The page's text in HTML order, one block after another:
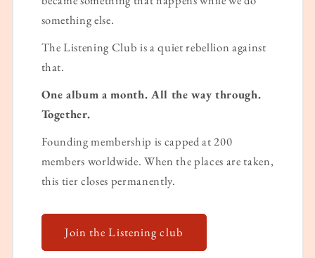
something else.
The Listening Club is a quiet rebellion against
that.
One album a month. All the way through.
Together.
Founding membership is capped at 200
members worldwide. When the places are taken,
this tier closes permanently.
Join the Listening club